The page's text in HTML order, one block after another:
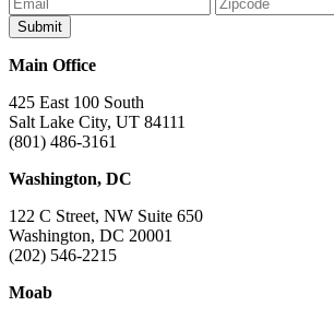
Main Office
425 East 100 South
Salt Lake City, UT 84111
(801) 486-3161
Washington, DC
122 C Street, NW Suite 650
Washington, DC 20001
(202) 546-2215
Moab